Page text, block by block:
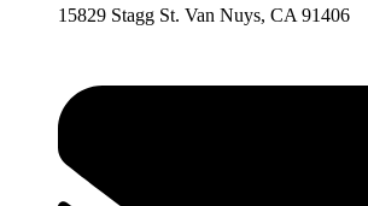
15829 Stagg St. Van Nuys, CA 91406